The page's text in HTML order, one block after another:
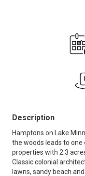
Description
Hamptons on Lake
the woods leads to
properties with 2.3
Classic colonial
lawns, sandy beach